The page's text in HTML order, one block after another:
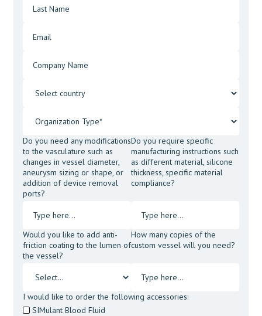
Do you need any modifications
to the vasculature such as
changes in vessel diameter,
aneurysm sizing or shape, or
addition of device removal
ports?
Do you require specific
manufacturing instructions such
as different material, silicone
thickness, specific material
compliance?
Would you like to add anti-
friction coating to the lumen of
the vessel?
How many copies of the
custom vessel will you need?
I would like to order the following accessories:
SIMulant Blood Fluid